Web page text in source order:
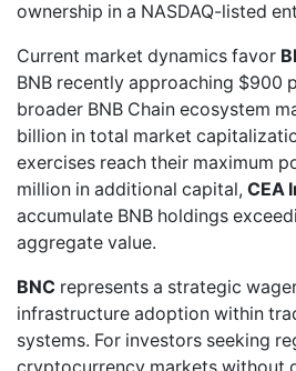
ownership in a NASDAQ-listed
Current market dynamics favor
BNB recently approaching $900
broader BNB Chain ecosystem
billion in total market
exercises reach their maximum
million in additional capital, CEA
accumulate BNB holdings
aggregate value.
BNC represents a strategic
infrastructure adoption within
systems. For investors seeking
cryptocurrency markets without